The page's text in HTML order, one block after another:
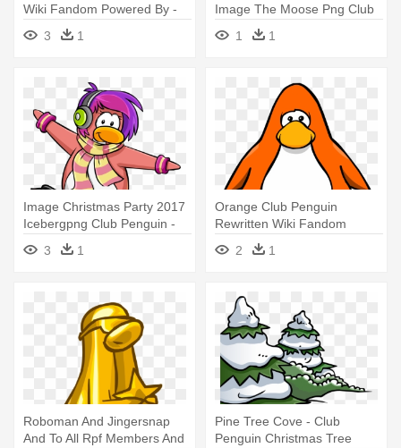
Wiki Fandom Powered By -
Iggy And Bernie Club
Penguin
3 1
Image The Moose Png Club
Penguin - Club Penguin
Team Red Or Team Blue
1 1
Image Christmas Party 2017
Icebergpng Club Penguin -
Club Penguin Boombox
3 1
Orange Club Penguin
Rewritten Wiki Fandom
Powered Wikia - Club
Penguin Peach Penguin
2 1
Roboman And Jingersnap
And To All Rpf Members And
Pine Tree Cove - Club
Penguin Christmas Tree